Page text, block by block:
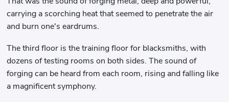
carrying a scorching heat that seemed to penetrate the air
and burn one's eardrums.
The third floor is the training floor for blacksmiths, with
dozens of testing rooms on both sides. The sound of
forging can be heard from each room, rising and falling like
a magnificent symphony.